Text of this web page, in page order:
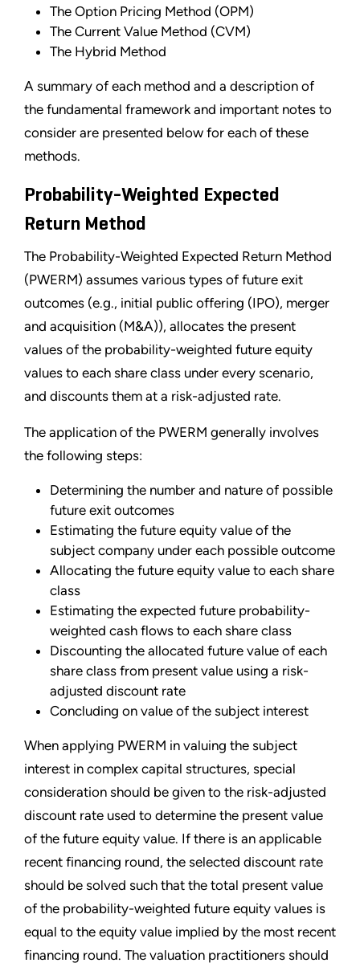
The Option Pricing Method (OPM)
The Current Value Method (CVM)
The Hybrid Method
A summary of each method and a description of
the fundamental framework and important notes to
consider are presented below for each of these
methods.
Probability-Weighted Expected
Return Method
The Probability-Weighted Expected Return Method
(PWERM) assumes various types of future exit
outcomes (e.g., initial public offering (IPO), merger
and acquisition (M&A)), allocates the present
values of the probability-weighted future equity
values to each share class under every scenario,
and discounts them at a risk-adjusted rate.
The application of the PWERM generally involves
the following steps:
Determining the number and nature of possible
future exit outcomes
Estimating the future equity value of the
subject company under each possible outcome
Allocating the future equity value to each share
class
Estimating the expected future probability-
weighted cash flows to each share class
Discounting the allocated future value of each
share class from present value using a risk-
adjusted discount rate
Concluding on value of the subject interest
When applying PWERM in valuing the subject
interest in complex capital structures, special
consideration should be given to the risk-adjusted
discount rate used to determine the present value
of the future equity value. If there is an applicable
recent financing round, the selected discount rate
should be solved such that the total present value
of the probability-weighted future equity values is
equal to the equity value implied by the most recent
financing round. The valuation practitioners should